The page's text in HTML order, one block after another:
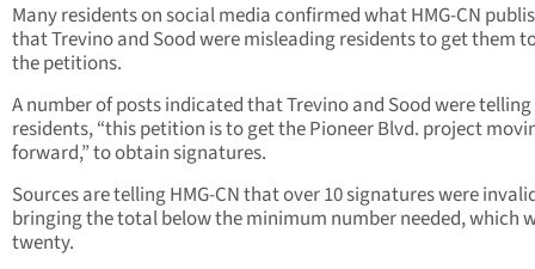
Many residents on social media confirmed what HMG-CN
that Trevino and Sood were misleading residents to get them
the petitions.
A number of posts indicated that Trevino and Sood were telling
residents, “this petition is to get the Pioneer Blvd. project
forward,” to obtain signatures.
Sources are telling HMG-CN that over 10 signatures were
bringing the total below the minimum number needed, which
twenty.